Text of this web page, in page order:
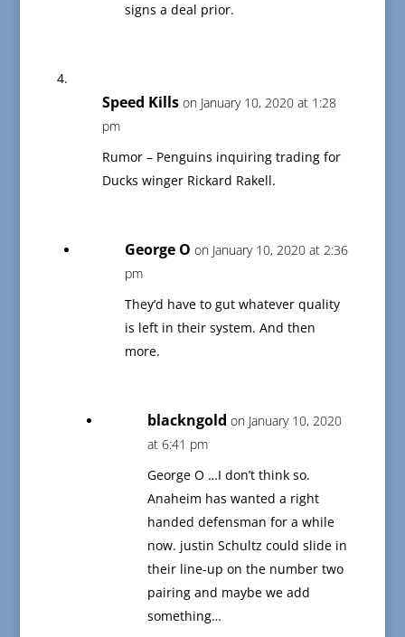
signs a deal prior.
Speed Kills on January 10, 2020 at 1:28
pm
Rumor – Penguins inquiring trading for
Ducks winger Rickard Rakell.
George O on January 10, 2020 at 2:36
pm
They’d have to gut whatever quality
is left in their system. And then
more.
blackngold on January 10, 2020
at 6:41 pm
George O …I don’t think so.
Anaheim has wanted a right
handed defensman for a while
now. justin Schultz could slide in
their line-up on the number two
pairing and maybe we add
something…